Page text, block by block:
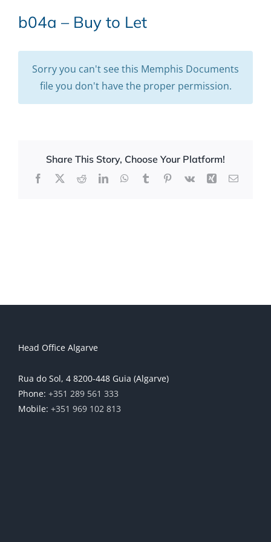
b04a – Buy to Let
Sorry you can't see this Memphis Documents
file you don't have the proper permission.
Share This Story, Choose Your Platform!
Facebook
X RedditLinkedInWhatsApp
TumblrPinterest
Vk Xing Email
Head Office Algarve
Rua do Sol, 4 8200-448 Guia (Algarve)
Phone: +351 289 561 333
Mobile: +351 969 102 813